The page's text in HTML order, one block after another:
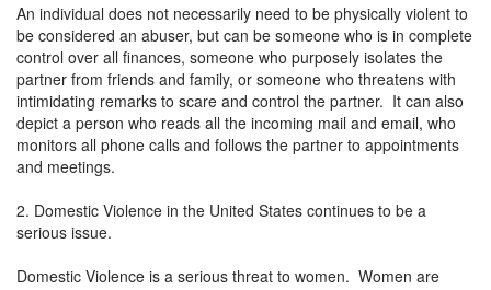
An individual does not necessarily need to be physically violent to
be considered an abuser, but can be someone who is in complete
control over all finances, someone who purposely isolates the
partner from friends and family, or someone who threatens with
intimidating remarks to scare and control the partner. It can also
depict a person who reads all the incoming mail and email, who
monitors all phone calls and follows the partner to appointments
and meetings.
2. Domestic Violence in the United States continues to be a
serious issue.
Domestic Violence is a serious threat to women. Women are